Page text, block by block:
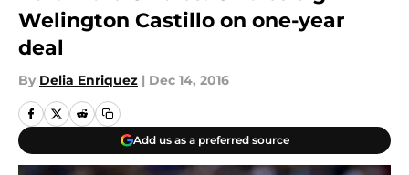
Welington Castillo on one-year
deal
By Delia Enriquez | Dec 14, 2016
Add us as a preferred source